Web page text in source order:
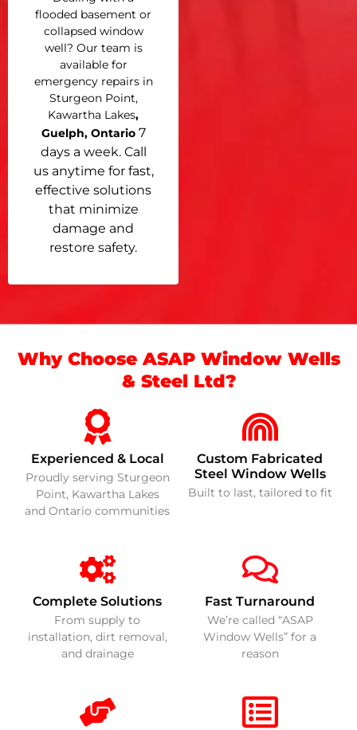
flooded basement or
collapsed window
well? Our team is
available for
emergency repairs in
Sturgeon Point,
Kawartha Lakes,
Guelph, Ontario7
days a week. Call
us anytime for fast,
effective solutions
that minimize
damage and
restore safety.
Why Choose ASAP Window Wells
& Steel Ltd?
Experienced & Local
Proudly serving Sturgeon
Point, Kawartha Lakes
and Ontario communities
Custom Fabricated
Steel Window Wells
Built to last, tailored to fit
Complete Solutions
From supply to
installation, dirt removal,
and drainage
Fast Turnaround
We’re called “ASAP
Window Wells” for a
reason